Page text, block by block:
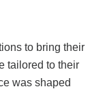
to bring their
tailored to their
was shaped